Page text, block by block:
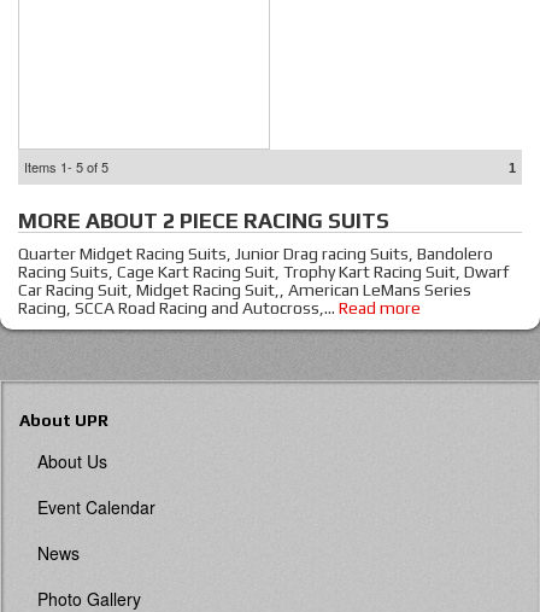
Items 1- 5of5 1
MORE ABOUT 2 PIECE RACING SUITS
Quarter Midget Racing Suits, Junior Drag racing Suits, Bandolero
Racing Suits, Cage Kart Racing Suit, Trophy Kart Racing Suit, Dwarf
Car Racing Suit, Midget Racing Suit,, American LeMans Series
Racing, SCCA Road Racing and Autocross, ... Read more
About UPR
About Us
Event Calendar
News
Photo Gallery